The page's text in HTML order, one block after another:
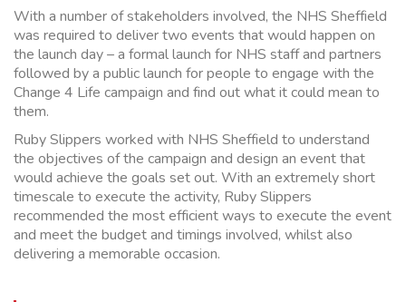
With a number of stakeholders involved, the NHS Sheffield
was required to deliver two events that would happen on
the launch day – a formal launch for NHS staff and partners
followed by a public launch for people to engage with the
Change 4 Life campaign and find out what it could mean to
them.
Ruby Slippers worked with NHS Sheffield to understand
the objectives of the campaign and design an event that
would achieve the goals set out. With an extremely short
timescale to execute the activity, Ruby Slippers
recommended the most efficient ways to execute the event
and meet the budget and timings involved, whilst also
delivering a memorable occasion.